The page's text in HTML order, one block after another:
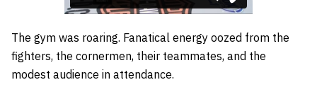
The gym was roaring. Fanatical energy oozed from the
fighters, the cornermen, their teammates, and the
modest audience in attendance.